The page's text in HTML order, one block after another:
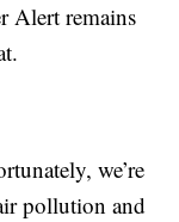
Alert remains
we’re
pollution and